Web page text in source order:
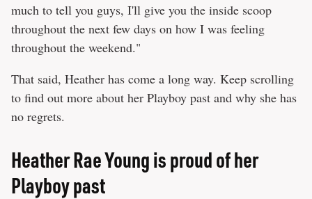
much to tell you guys, I'll give you the inside scoop
throughout the next few days on how I was feeling
throughout the weekend."
That said, Heather has come a long way. Keep scrolling
to find out more about her Playboy past and why she has
no regrets.
Heather Rae Young is proud of her
Playboy past